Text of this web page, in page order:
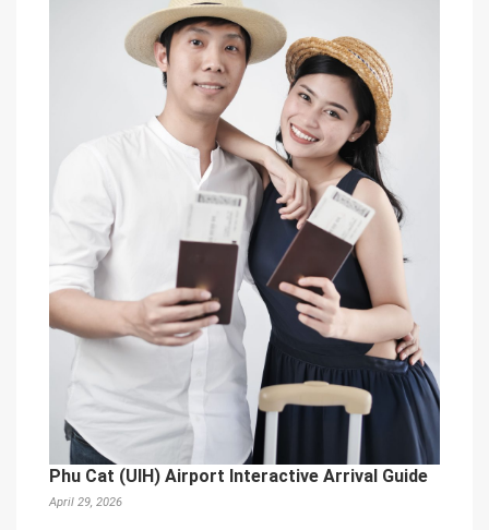
Phu Cat (UIH) Airport Interactive Arrival Guide
April 29, 2026